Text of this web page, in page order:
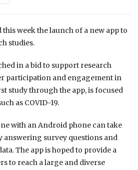
week the launch of a new app to
studies.
in a bid to support research
participation and engagement in
study through the app, is focused
as COVID-19.
with an Android phone can take
answering survey questions and
The app is hoped to provide a
to reach a large and diverse